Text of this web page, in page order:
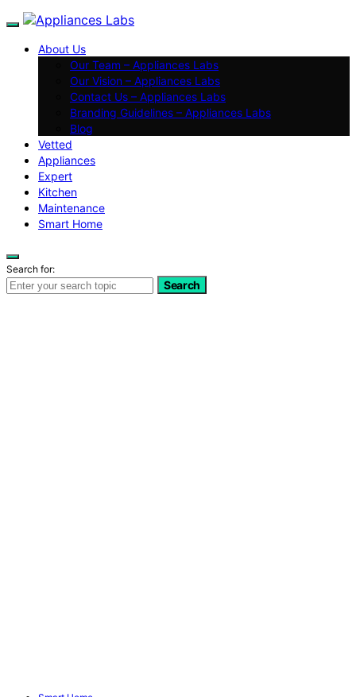
About Us
Our Team – Appliances Labs
Our Vision – Appliances Labs
Contact Us – Appliances Labs
Branding Guidelines – Appliances Labs
Blog
Vetted
Appliances
Expert
Kitchen
Maintenance
Smart Home
Search for:
Search